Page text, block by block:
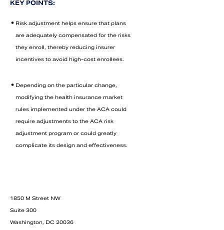
KEY POINTS:
• Risk adjustment helps ensure that plans
are adequately compensated for the risks
they enroll, thereby reducing insurer
incentives to avoid high-cost enrollees.
• Depending on the particular change,
modifying the health insurance market
rules implemented under the ACA could
require adjustments to the ACA risk
adjustment program or could greatly
complicate its design and effectiveness.
1850 M Street NW
Suite 300
Washington, DC 20036